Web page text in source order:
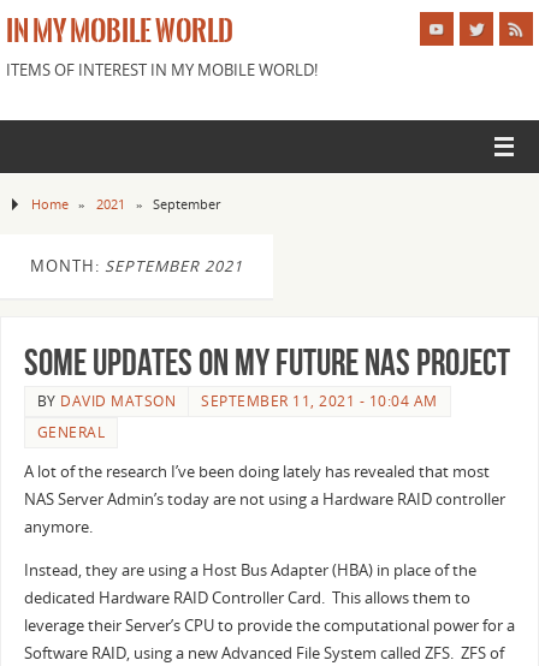
IN MY MOBILE WORLD
ITEMS OF INTEREST IN MY MOBILE WORLD!
Home » 2021 » September
MONTH: SEPTEMBER 2021
Some Updates on my future NAS project
BY DAVID MATSON
SEPTEMBER 11, 2021 - 10:04 AM
GENERAL
A lot of the research I’ve been doing lately has revealed that most
NAS Server Admin’s today are not using a Hardware RAID controller
anymore.
Instead, they are using a Host Bus Adapter (HBA) in place of the
dedicated Hardware RAID Controller Card. This allows them to
leverage their Server’s CPU to provide the computational power for a
Software RAID, using a new Advanced File System called ZFS. ZFS of